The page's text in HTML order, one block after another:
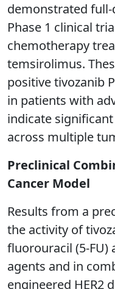
demonstrated
Phase 1 clinical
chemotherapy
temsirolimus.
positive tivozanib
in patients with
indicate
across multiple
Preclinical
Cancer Model
Results from a
the activity of
fluorouracil (5-FU)
agents and in
engineered HER2